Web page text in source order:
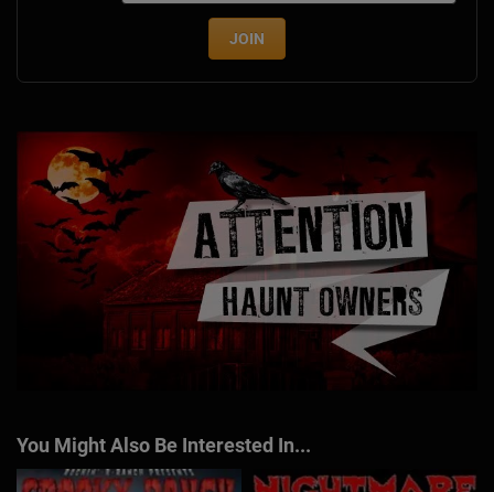
JOIN
You Might Also Be Interested In...